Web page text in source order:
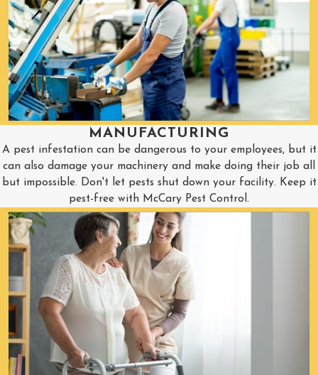
MANUFACTURING
A pest infestation can be dangerous to your employees, but it
can also damage your machinery and make doing their job all
but impossible. Don't let pests shut down your facility. Keep it
pest-free with McCary Pest Control.